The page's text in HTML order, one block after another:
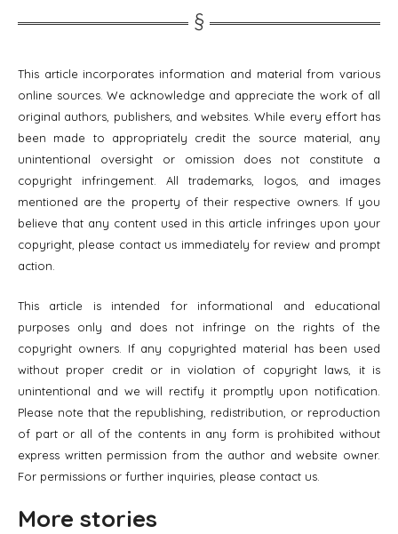
This article incorporates information and material from various
online sources. We acknowledge and appreciate the work of all
original authors, publishers, and websites. While every effort has
been made to appropriately credit the source material, any
unintentional oversight or omission does not constitute a
copyright infringement. All trademarks, logos, and images
mentioned are the property of their respective owners. If you
believe that any content used in this article infringes upon your
copyright, please contact us immediately for review and prompt
action.
This article is intended for informational and educational
purposes only and does not infringe on the rights of the
copyright owners. If any copyrighted material has been used
without proper credit or in violation of copyright laws, it is
unintentional and we will rectify it promptly upon notification.
Please note that the republishing, redistribution, or reproduction
of part or all of the contents in any form is prohibited without
express written permission from the author and website owner.
For permissions or further inquiries, please contact us.
More stories